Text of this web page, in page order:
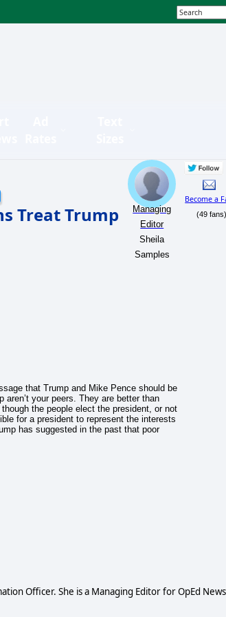
Treat Trump
Managing
Editor
Sheila
Samples
Become a
(49 fans)
that Trump and Mike Pence should be
your peers. They are better than
the people elect the president, or not
for a president to represent the interests
has suggested in the past that poor
Officer. She is a Managing Editor for OpEd